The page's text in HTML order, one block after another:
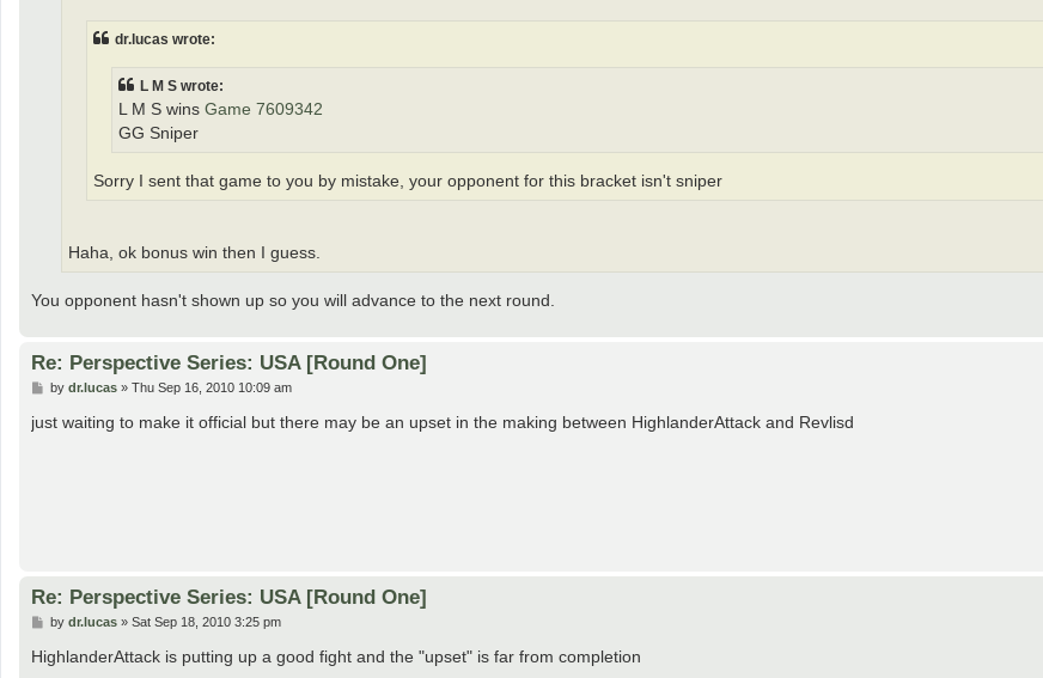
dr.lucas wrote:
L M S wrote:
L M S wins Game 7609342
GG Sniper
Sorry I sent that game to you by mistake, your opponent for this bracket isn't sniper
Haha, ok bonus win then I guess.
You opponent hasn't shown up so you will advance to the next round.
Re: Perspective Series: USA [Round One]
P
s
t
by dr.lucas» Thu Sep 16, 2010 10:09 am
just waiting to make it official but there may be an upset in the making between HighlanderAttack and Revlisd
Re: Perspective Series: USA [Round One]
P
s
t
by dr.lucas» Sat Sep 18, 2010 3:25 pm
HighlanderAttack is putting up a good fight and the "upset" is far from completion